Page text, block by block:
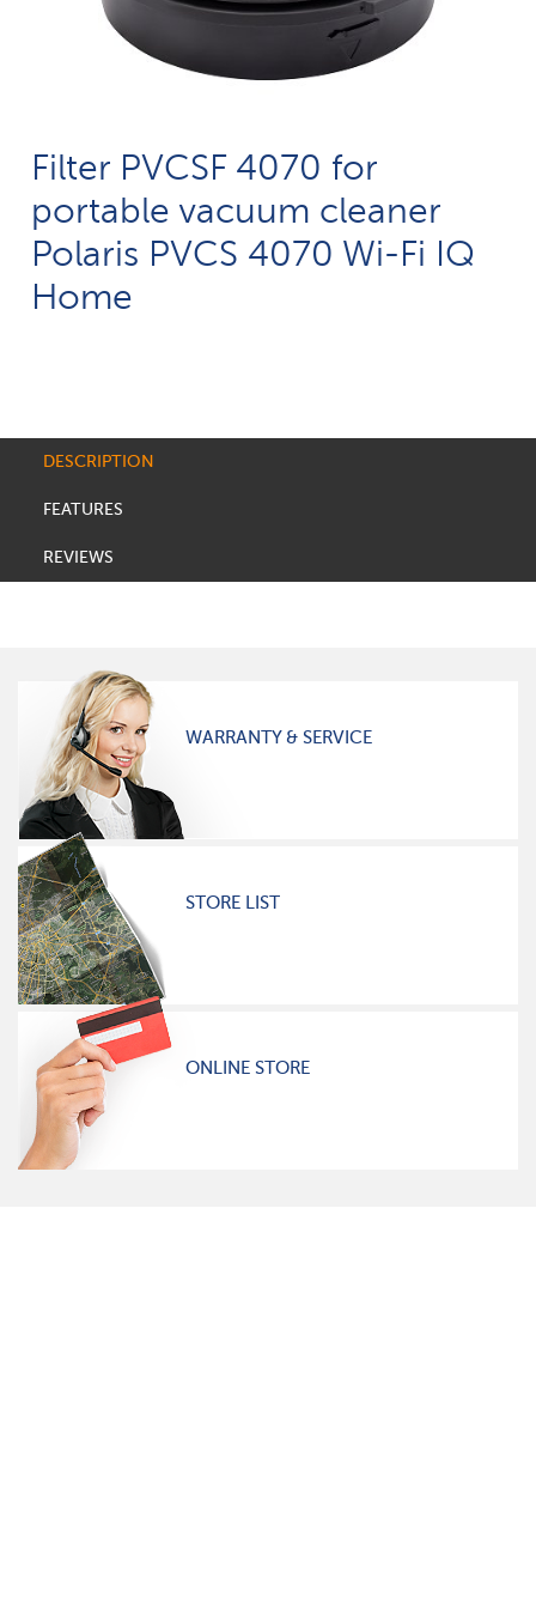
Filter PVCSF 4070 for
portable vacuum cleaner
Polaris PVCS 4070 Wi-Fi IQ
Home
DESCRIPTION
FEATURES
REVIEWS
WARRANTY & SERVICE
STORE LIST
ONLINE STORE